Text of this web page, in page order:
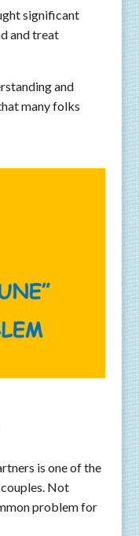
significant
and treat
and
many folks
is one of the
Not
problem for